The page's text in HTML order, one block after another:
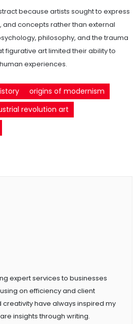
because artists sought to express
and concepts rather than external
philosophy, and the trauma
figurative art limited their ability to
experiences.
origins of modernism
revolution art
expert services to businesses
on efficiency and client
creativity have always inspired my
insights through writing.